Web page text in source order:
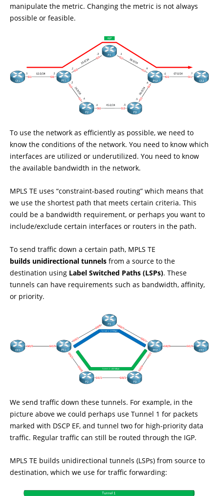
manipulate the metric. Changing the metric is not always
possible or feasible.
To use the network as efficiently as possible, we need to
know the conditions of the network. You need to know which
interfaces are utilized or underutilized. You need to know
the available bandwidth in the network.
MPLS TE uses “constraint-based routing” which means that
we use the shortest path that meets certain criteria. This
could be a bandwidth requirement, or perhaps you want to
include/exclude certain interfaces or routers in the path.
To send traffic down a certain path, MPLS TE
builds unidirectional tunnels from a source to the
destination using Label Switched Paths (LSPs). These
tunnels can have requirements such as bandwidth, affinity,
or priority.
We send traffic down these tunnels. For example, in the
picture above we could perhaps use Tunnel 1 for packets
marked with DSCP EF, and tunnel two for high-priority data
traffic. Regular traffic can still be routed through the IGP.
MPLS TE builds unidirectional tunnels (LSPs) from source to
destination, which we use for traffic forwarding: